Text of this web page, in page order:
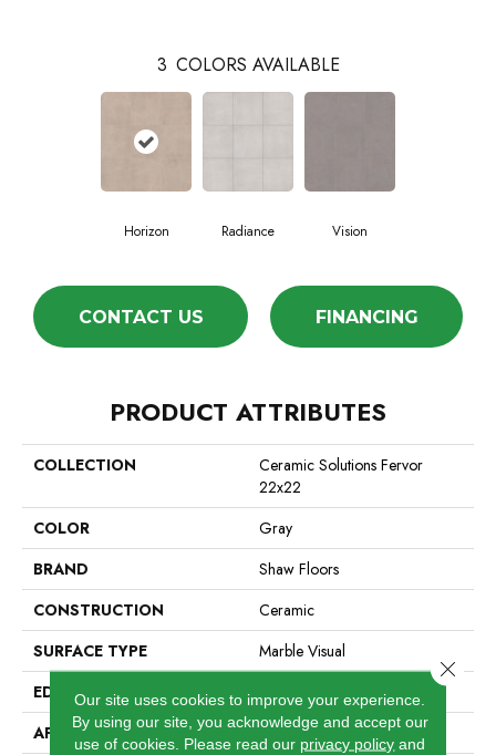
3 COLORS AVAILABLE
Horizon Radiance Vision
CONTACT US FINANCING
PRODUCT ATTRIBUTES
COLLECTION
Ceramic Solutions Fervor
22x22
COLOR
Gray
BRAND
Shaw Floors
CONSTRUCTION
Ceramic
SURFACE TYPE
Marble Visual
EDGE
Pressed
APPLICATION
Residential
Our site uses cookies to improve your experience.
By using our site, you acknowledge and accept our
use of cookies. Please read our privacy policy and
Close